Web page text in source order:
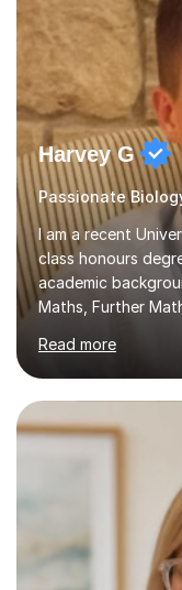
Harvey G
I am a recent
class honours
academic
Maths, Further
A-Level Maths,
can also support
qualifications
Biology, Chemistry
and A*s in A-Level
Level Chemistry
experience
Centre, where I
Read more